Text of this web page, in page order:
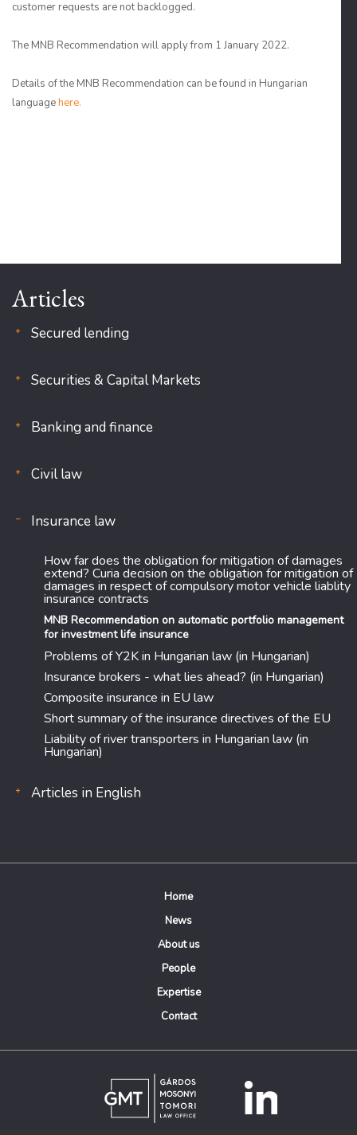
customer requests are not backlogged.
The MNB Recommendation will apply from 1 January 2022.
Details of the MNB Recommendation can be found in Hungarian
languagehere.
Articles
Secured lending
Securities & Capital Markets
Banking and finance
Civil law
Insurance law
How far does the obligation for mitigation of damages
extend? Curia decision on the obligation for mitigation of
damages in respect of compulsory motor vehicle liablity
insurance contracts
MNB Recommendation on automatic portfolio management
for investment life insurance
Problems of Y2K in Hungarian law (in Hungarian)
Insurance brokers - what lies ahead? (in Hungarian)
Composite insurance in EU law
Short summary of the insurance directives of the EU
Liability of river transporters in Hungarian law (in
Hungarian)
Articles in English
Home
News
About us
People
Expertise
Contact